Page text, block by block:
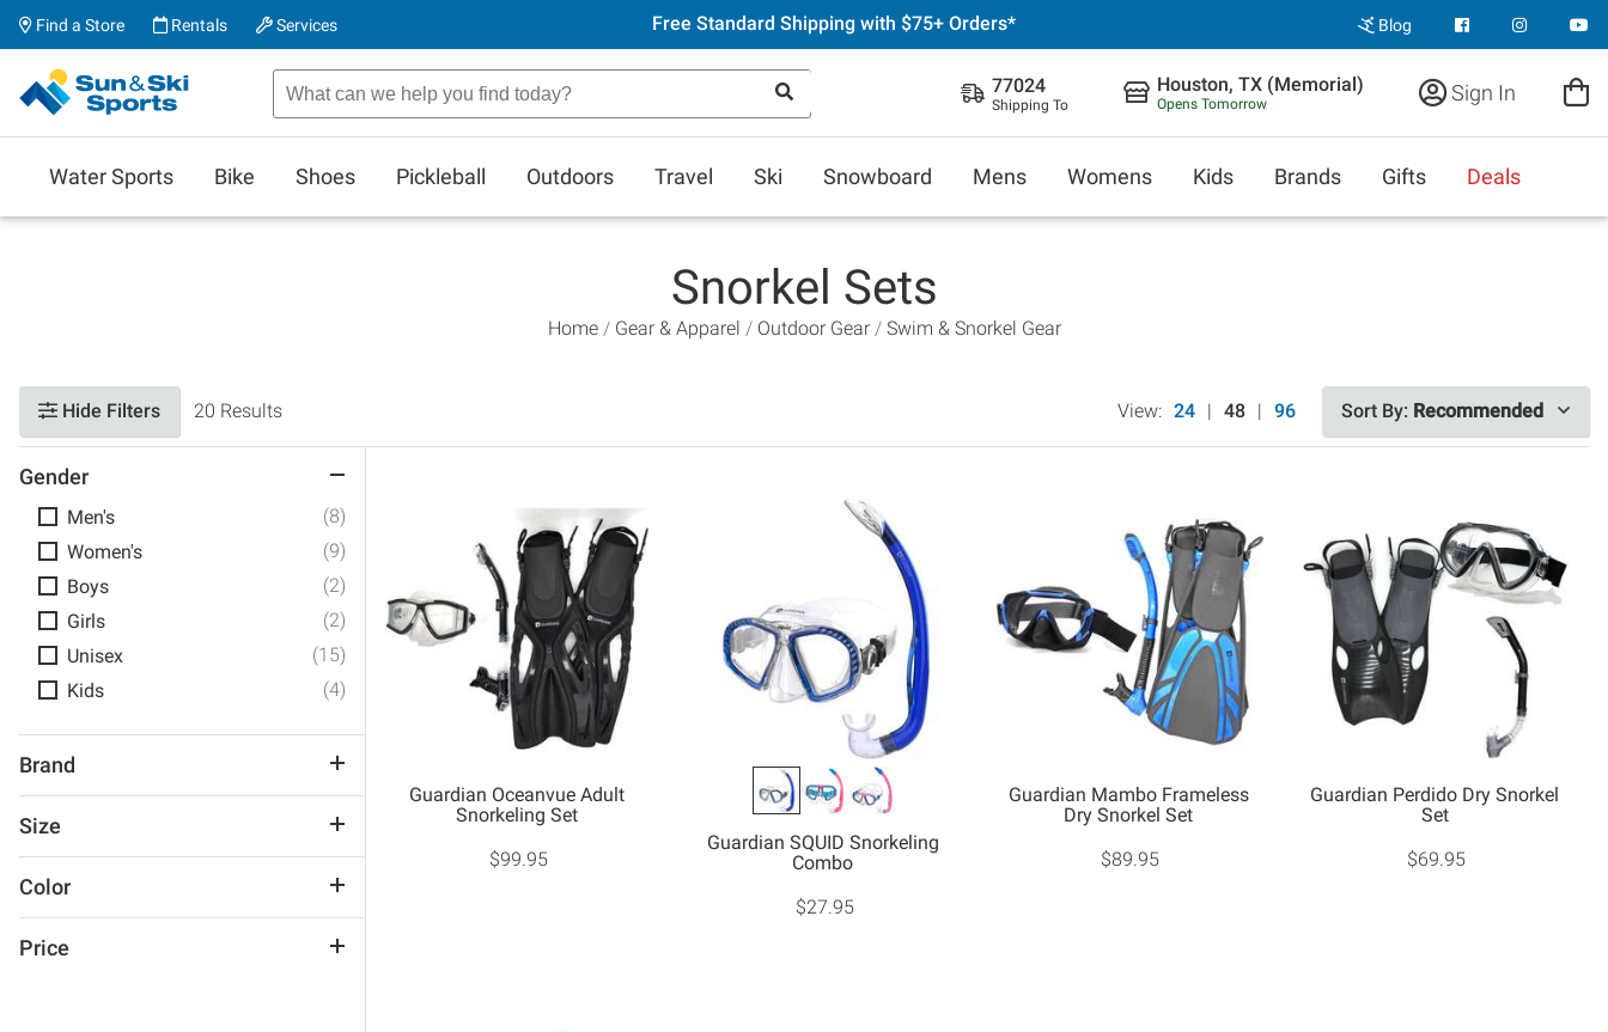
Find a Store Rentals Services Free Standard Shipping with $75+ Orders* Blog
77024
Shipping To
Houston, TX (Memorial)
Opens Tomorrow Sign In
Water Sports Bike Shoes Pickleball Outdoors Travel Ski Snowboard Mens Womens Kids Brands Gifts Deals
Snorkel Sets
Home Gear & Apparel Outdoor Gear Swim & Snorkel Gear
Hide Filters 20 Results View: 24 | 48 | 96 Sort By: Recommended
Gender
Men's
(8)
Women's
(9)
Boys
(2)
Girls
(2)
Unisex
(15)
Kids
(4)
Brand
Size
Large/X-Large
Color
Blue
Price
Guardian Oceanvue Adult
Snorkeling Set
$99.95
Guardian SQUID Snorkeling
Combo
$27.95
Guardian Mambo Frameless
Dry Snorkel Set
$89.95
Guardian Perdido Dry Snorkel
Set
$69.95